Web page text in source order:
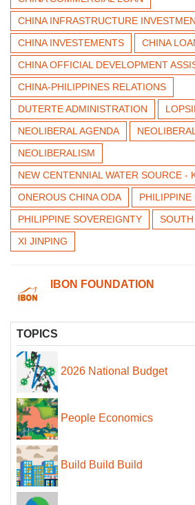
CHINA INFRASTRUCTURE
CHINA INVESTEMENTS
CHINA
CHINA OFFICIAL DEVELOPMENT
CHINA-PHILIPPINES RELATIONS
DUTERTE ADMINISTRATION
NEOLIBERAL AGENDA
NEOLIBERALISM
NEW CENTENNIAL WATER SOURCE -
ONEROUS CHINA ODA
PHILIPPINE
PHILIPPINE SOVEREIGNTY
XI JINPING
IBON FOUNDATION
TOPICS
2026 National Budget
People Economics
Build Build Build